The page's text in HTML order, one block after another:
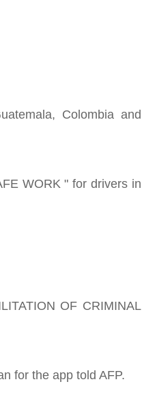
Colombia and
WORK " for drivers in
OF CRIMINAL
for the app told AFP.